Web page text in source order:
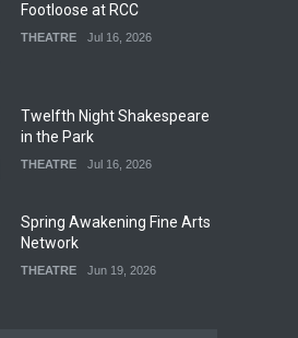
Footloose at RCC
THEATRE Jul 16, 2026
Twelfth Night Shakespeare
in the Park
THEATRE Jul 16, 2026
Spring Awakening Fine Arts
Network
THEATRE Jun 19, 2026